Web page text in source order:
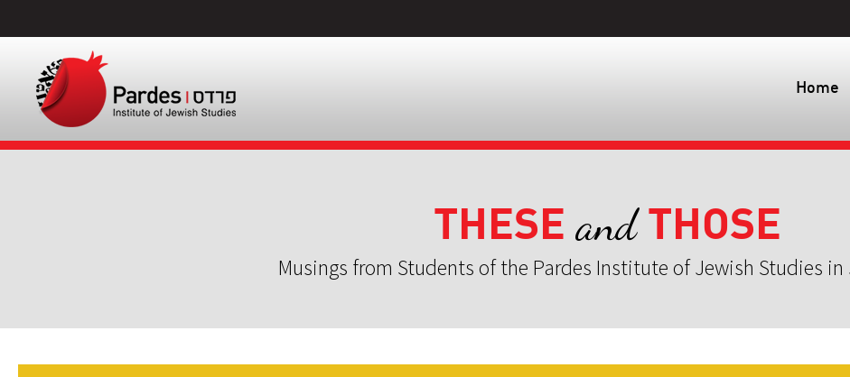
Home
THESE andTHOSE
Musings from Students of the Pardes Institute of Jewish Studies in